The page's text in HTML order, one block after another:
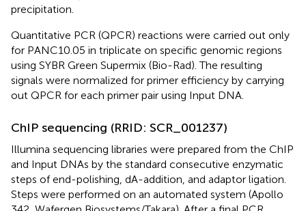
precipitation.
Quantitative PCR (QPCR) reactions were carried out only
for PANC10.05 in triplicate on specific genomic regions
using SYBR Green Supermix (Bio-Rad). The resulting
signals were normalized for primer efficiency by carrying
out QPCR for each primer pair using Input DNA.
ChIP sequencing (RRID: SCR_001237)
Illumina sequencing libraries were prepared from the ChIP
and Input DNAs by the standard consecutive enzymatic
steps of end-polishing, dA-addition, and adaptor ligation.
Steps were performed on an automated system (Apollo